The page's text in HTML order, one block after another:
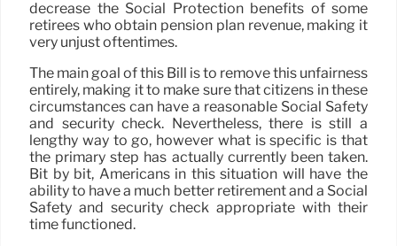
decrease the Social Protection benefits of some
retirees who obtain pension plan revenue, making it
very unjust oftentimes.
The main goal of this Bill is to remove this unfairness
entirely, making it to make sure that citizens in these
circumstances can have a reasonable Social Safety
and security check. Nevertheless, there is still a
lengthy way to go, however what is specific is that
the primary step has actually currently been taken.
Bit by bit, Americans in this situation will have the
ability to have a much better retirement and a Social
Safety and security check appropriate with their
time functioned.